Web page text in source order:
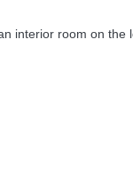
interior room on the